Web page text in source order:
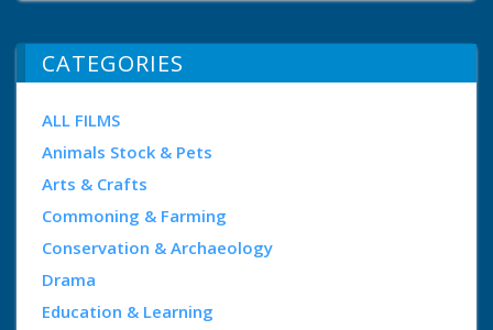
CATEGORIES
ALL FILMS
Animals Stock & Pets
Arts & Crafts
Commoning & Farming
Conservation & Archaeology
Drama
Education & Learning